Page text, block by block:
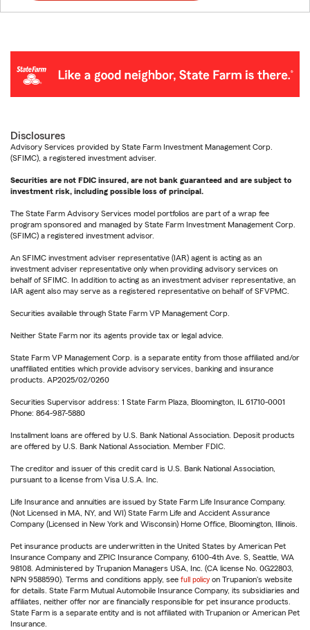
Disclosures
Advisory Services provided by State Farm Investment Management Corp.
(SFIMC), a registered investment adviser.
Securities are not FDIC insured, are not bank guaranteed and are subject to
investment risk, including possible loss of principal.
The State Farm Advisory Services model portfolios are part of a wrap fee
program sponsored and managed by State Farm Investment Management Corp.
(SFIMC) a registered investment advisor.
An SFIMC investment adviser representative (IAR) agent is acting as an
investment adviser representative only when providing advisory services on
behalf of SFIMC. In addition to acting as an investment adviser representative, an
IAR agent also may serve as a registered representative on behalf of SFVPMC.
Securities available through State Farm VP Management Corp.
Neither State Farm nor its agents provide tax or legal advice.
State Farm VP Management Corp. is a separate entity from those affiliated and/or
unaffiliated entities which provide advisory services, banking and insurance
products. AP2025/02/0260
Securities Supervisor address: 1 State Farm Plaza, Bloomington, IL 61710-0001
Phone: 864-987-5880
Installment loans are offered by U.S. Bank National Association. Deposit products
are offered by U.S. Bank National Association. Member FDIC.
The creditor and issuer of this credit card is U.S. Bank National Association,
pursuant to a license from Visa U.S.A. Inc.
Life Insurance and annuities are issued by State Farm Life Insurance Company.
(Not Licensed in MA, NY, and WI) State Farm Life and Accident Assurance
Company (Licensed in New York and Wisconsin) Home Office, Bloomington, Illinois.
Pet insurance products are underwritten in the United States by American Pet
Insurance Company and ZPIC Insurance Company, 6100-4th Ave. S, Seattle, WA
98108. Administered by Trupanion Managers USA, Inc. (CA license No. 0G22803,
NPN 9588590). Terms and conditions apply, see full policy on Trupanion's website
for details. State Farm Mutual Automobile Insurance Company, its subsidiaries and
affiliates, neither offer nor are financially responsible for pet insurance products.
State Farm is a separate entity and is not affiliated with Trupanion or American Pet
Insurance.